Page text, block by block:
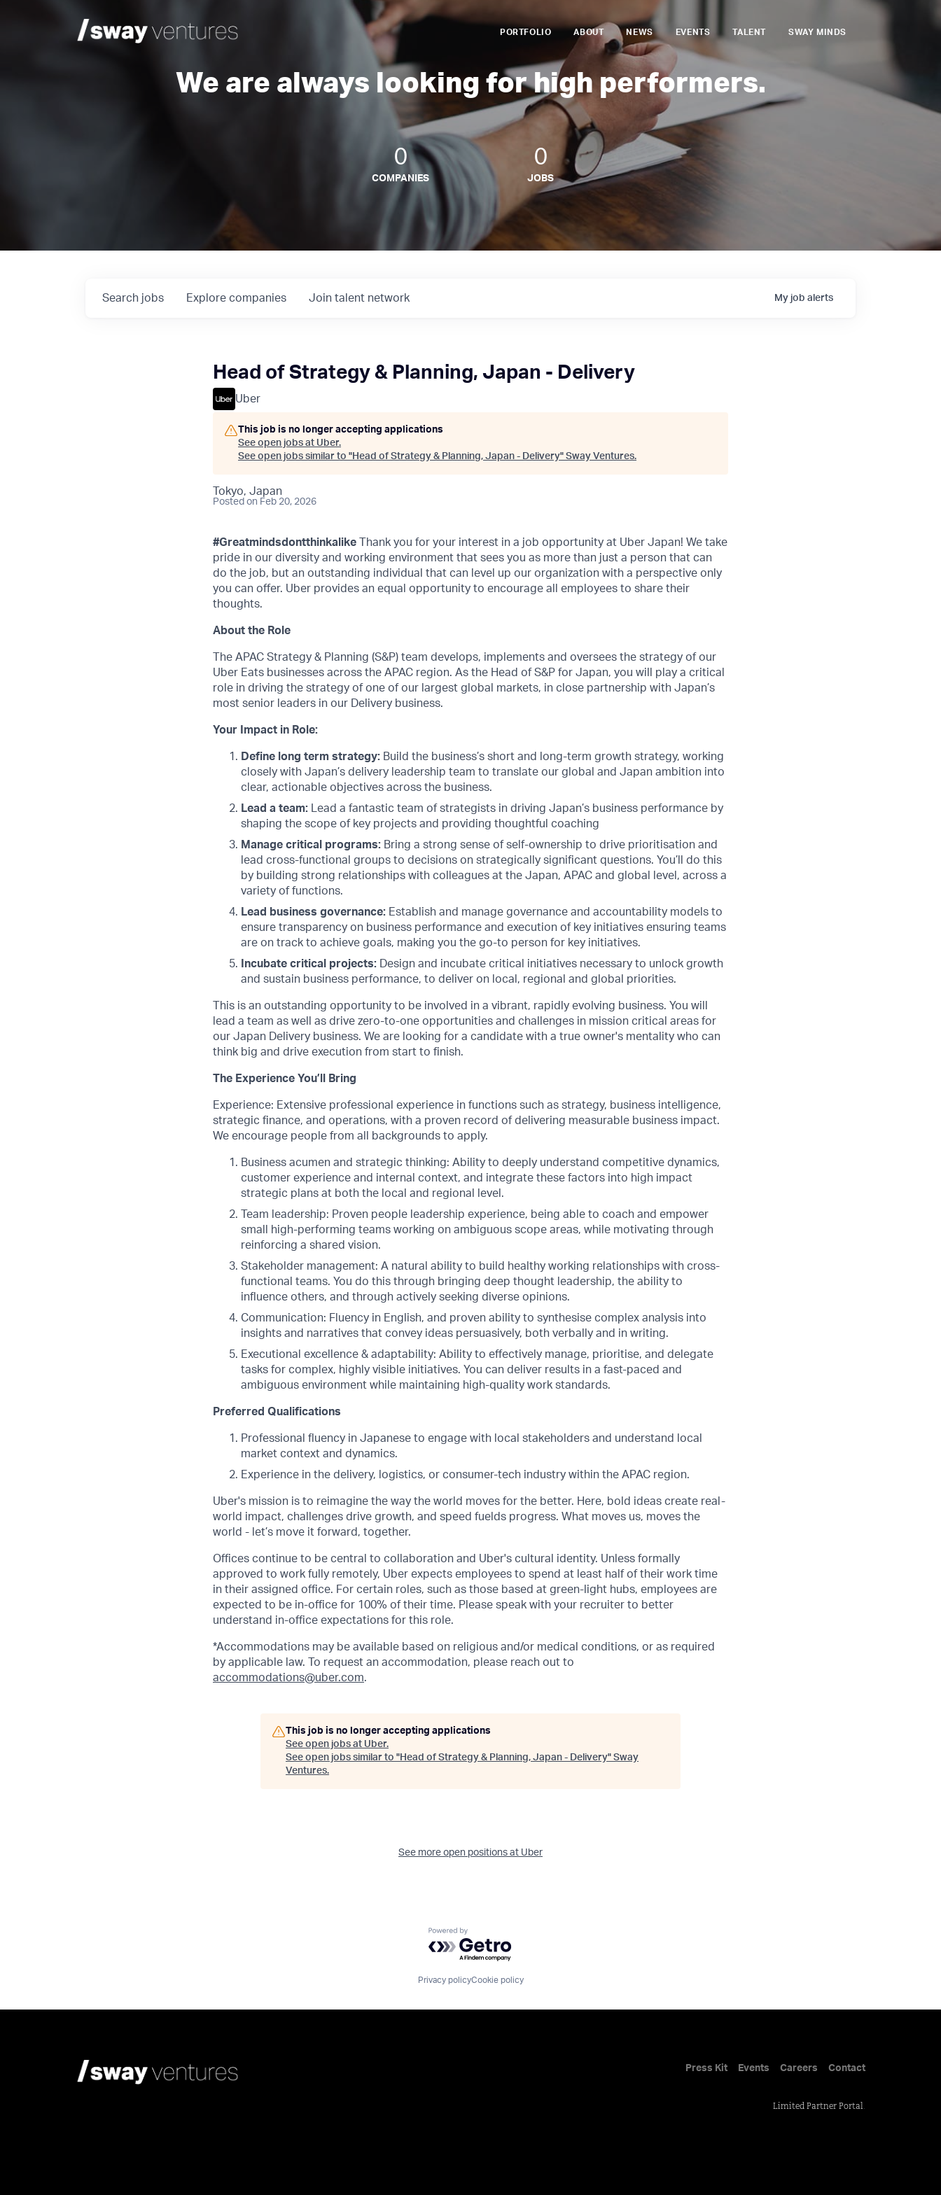
PORTFOLIO ABOUT NEWS EVENTS TALENT SWAY MINDS
We are always looking for high performers.
0
COMPANIES
0
JOBS
Search jobs Explore companies Join talent network My job alerts
Head of Strategy & Planning, Japan - Delivery
Uber
This job is no longer accepting applications
See open jobs at Uber.
See open jobs similar to "Head of Strategy & Planning, Japan - Delivery" Sway Ventures.
Tokyo, Japan
Posted on Feb 20, 2026
#Greatmindsdontthinkalike Thank you for your interest in a job opportunity at Uber Japan! We take
pride in our diversity and working environment that sees you as more than just a person that can
do the job, but an outstanding individual that can level up our organization with a perspective only
you can offer. Uber provides an equal opportunity to encourage all employees to share their
thoughts.
About the Role
The APAC Strategy & Planning (S&P) team develops, implements and oversees the strategy of our
Uber Eats businesses across the APAC region. As the Head of S&P for Japan, you will play a critical
role in driving the strategy of one of our largest global markets, in close partnership with Japan’s
most senior leaders in our Delivery business.
Your Impact in Role:
Define long term strategy: Build the business’s short and long-term growth strategy, working
closely with Japan’s delivery leadership team to translate our global and Japan ambition into
clear, actionable objectives across the business.
Lead a team: Lead a fantastic team of strategists in driving Japan’s business performance by
shaping the scope of key projects and providing thoughtful coaching
Manage critical programs: Bring a strong sense of self-ownership to drive prioritisation and
lead cross-functional groups to decisions on strategically significant questions. You’ll do this
by building strong relationships with colleagues at the Japan, APAC and global level, across a
variety of functions.
Lead business governance: Establish and manage governance and accountability models to
ensure transparency on business performance and execution of key initiatives ensuring teams
are on track to achieve goals, making you the go-to person for key initiatives.
Incubate critical projects: Design and incubate critical initiatives necessary to unlock growth
and sustain business performance, to deliver on local, regional and global priorities.
This is an outstanding opportunity to be involved in a vibrant, rapidly evolving business. You will
lead a team as well as drive zero-to-one opportunities and challenges in mission critical areas for
our Japan Delivery business. We are looking for a candidate with a true owner's mentality who can
think big and drive execution from start to finish.
The Experience You’ll Bring
Experience: Extensive professional experience in functions such as strategy, business intelligence,
strategic finance, and operations, with a proven record of delivering measurable business impact.
We encourage people from all backgrounds to apply.
Business acumen and strategic thinking: Ability to deeply understand competitive dynamics,
customer experience and internal context, and integrate these factors into high impact
strategic plans at both the local and regional level.
Team leadership: Proven people leadership experience, being able to coach and empower
small high-performing teams working on ambiguous scope areas, while motivating through
reinforcing a shared vision.
Stakeholder management: A natural ability to build healthy working relationships with cross-
functional teams. You do this through bringing deep thought leadership, the ability to
influence others, and through actively seeking diverse opinions.
Communication: Fluency in English, and proven ability to synthesise complex analysis into
insights and narratives that convey ideas persuasively, both verbally and in writing.
Executional excellence & adaptability: Ability to effectively manage, prioritise, and delegate
tasks for complex, highly visible initiatives. You can deliver results in a fast-paced and
ambiguous environment while maintaining high-quality work standards.
Preferred Qualifications
Professional fluency in Japanese to engage with local stakeholders and understand local
market context and dynamics.
Experience in the delivery, logistics, or consumer-tech industry within the APAC region.
Uber's mission is to reimagine the way the world moves for the better. Here, bold ideas create real-
world impact, challenges drive growth, and speed fuelds progress. What moves us, moves the
world - let’s move it forward, together.
Offices continue to be central to collaboration and Uber's cultural identity. Unless formally
approved to work fully remotely, Uber expects employees to spend at least half of their work time
in their assigned office. For certain roles, such as those based at green-light hubs, employees are
expected to be in-office for 100% of their time. Please speak with your recruiter to better
understand in-office expectations for this role.
*Accommodations may be available based on religious and/or medical conditions, or as required
by applicable law. To request an accommodation, please reach out to
accommodations@uber.com.
This job is no longer accepting applications
See open jobs at Uber.
See open jobs similar to "Head of Strategy & Planning, Japan - Delivery" Sway
Ventures.
See more open positions at Uber
Powered by Getro.com
Privacy policyCookie policy
Press Kit Events Careers Contact
Limited Partner Portal.